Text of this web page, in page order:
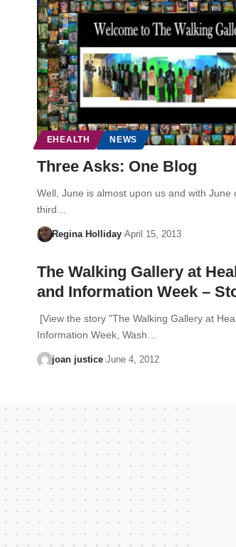
EHEALTH NEWS
Three Asks: One Blog
Well, June is almost upon us and with June
third…
Regina Holliday April 15, 2013
The Walking Gallery at
and Information Week –
[View the story "The Walking Gallery at
Information Week, Wash…
joan justice June 4, 2012